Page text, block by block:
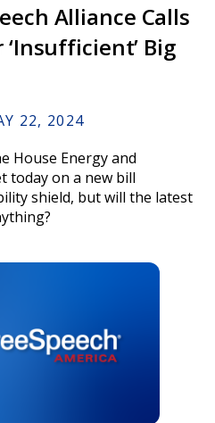
Alliance Calls
Big
22, 2024
House Energy and
today on a new bill
shield, but will the latest